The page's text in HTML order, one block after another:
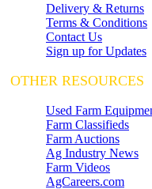
Delivery & Returns
Terms & Conditions
Contact Us
Sign up for Updates
OTHER RESOURCES
Used Farm
Farm Classifieds
Farm Auctions
Ag Industry News
Farm Videos
AgCareers.com